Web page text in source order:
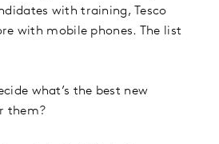
with training, Tesco
with mobile phones. The list
what’s the best new
them?